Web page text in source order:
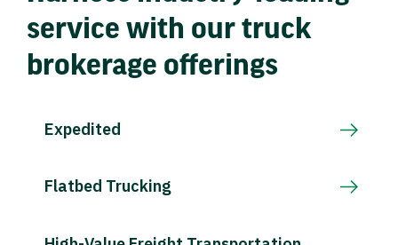
service with our truck
brokerage offerings
Expedited
Flatbed Trucking